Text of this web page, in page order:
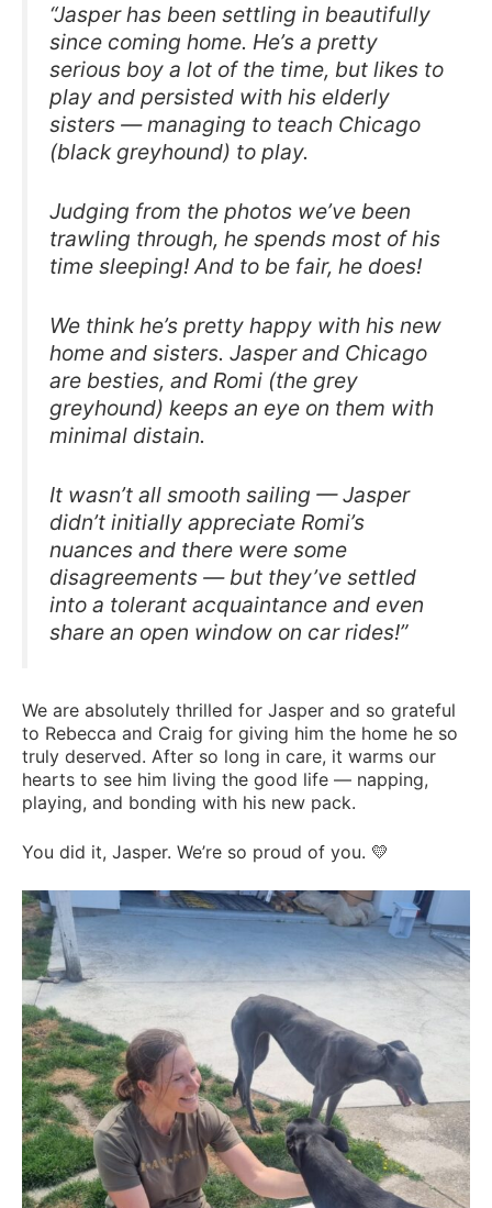
“Jasper has been settling in beautifully
since coming home. He’s a pretty
serious boy a lot of the time, but likes to
play and persisted with his elderly
sisters — managing to teach Chicago
(black greyhound) to play.
Judging from the photos we’ve been
trawling through, he spends most of his
time sleeping! And to be fair, he does!
We think he’s pretty happy with his new
home and sisters. Jasper and Chicago
are besties, and Romi (the grey
greyhound) keeps an eye on them with
minimal distain.
It wasn’t all smooth sailing — Jasper
didn’t initially appreciate Romi’s
nuances and there were some
disagreements — but they’ve settled
into a tolerant acquaintance and even
share an open window on car rides!”
We are absolutely thrilled for Jasper and so grateful
to Rebecca and Craig for giving him the home he so
truly deserved. After so long in care, it warms our
hearts to see him living the good life — napping,
playing, and bonding with his new pack.
You did it, Jasper. We’re so proud of you. 💛